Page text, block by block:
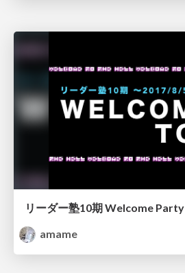
リーダー塾10期 Welcome Party
amame